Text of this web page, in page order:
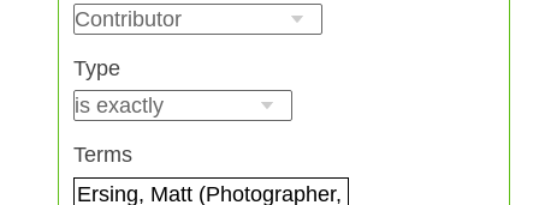
"Narrow
Specific
Fields":
Type
Terms